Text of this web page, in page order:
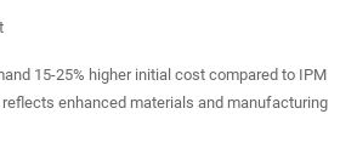
15-25% higher initial cost compared to IPM
enhanced materials and manufacturing